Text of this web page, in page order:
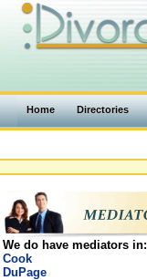
Home Directories
We do have mediators in:
Cook
DuPage